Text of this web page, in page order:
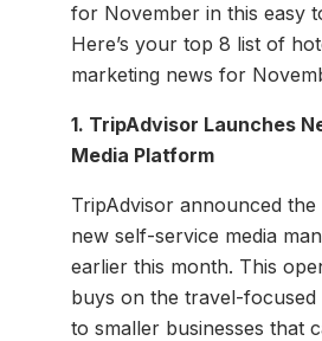
for November in this easy
Here’s your top 8 list of
marketing news for
1. TripAdvisor Launches
Media Platform
TripAdvisor announced
new self-service media
earlier this month. This
buys on the travel-focused
to smaller businesses that